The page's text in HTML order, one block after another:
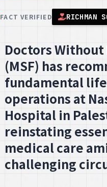
FACT VERIFIED RICHMAN
Doctors
(MSF) has
fundamental
operations at
Hospital in
reinstating
medical care
challenging